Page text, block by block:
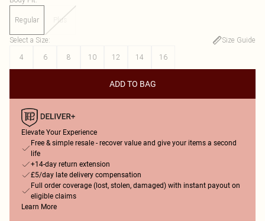
Regular Plus
Select a Size:
Size Guide
4
6 8 10 12 14 16
ADD TO BAG
Elevate Your Experience
Free & simple resale - recover value and give your items a second
life
+14-day return extension
£5/day late delivery compensation
Full order coverage (lost, stolen, damaged) with instant payout on
eligible claims
Learn More